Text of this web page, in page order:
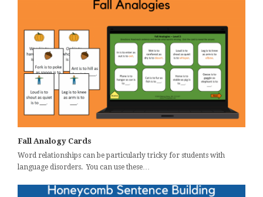
Fall Analogy Cards
Word relationships can be particularly tricky for students with
language disorders. You can use these…